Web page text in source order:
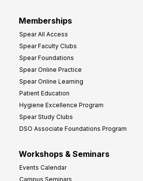
Memberships
Spear All Access
Spear Faculty Clubs
Spear Foundations
Spear Online Practice
Spear Online Learning
Patient Education
Hygiene Excellence Program
Spear Study Clubs
DSO Associate Foundations Program
Workshops & Seminars
Events Calendar
Campus Seminars